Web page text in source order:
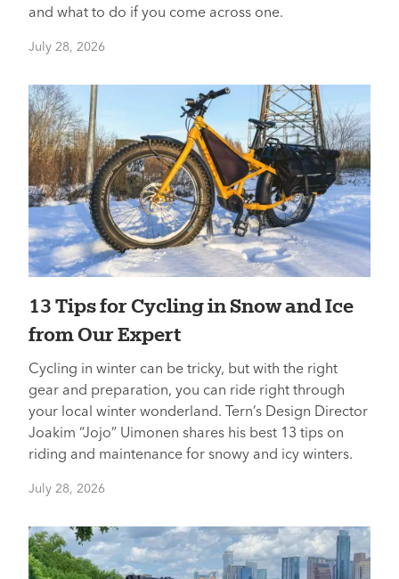
and what to do if you come across one.
July 28, 2026
13 Tips for Cycling in Snow and Ice
from Our Expert
Cycling in winter can be tricky, but with the right
gear and preparation, you can ride right through
your local winter wonderland. Tern’s Design Director
Joakim “Jojo” Uimonen shares his best 13 tips on
riding and maintenance for snowy and icy winters.
July 28, 2026